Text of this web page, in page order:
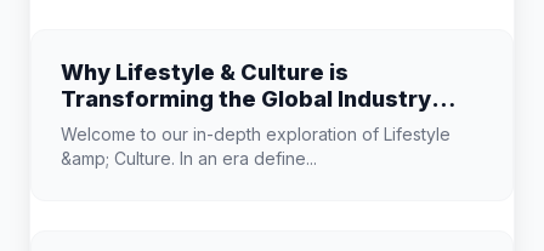
Why Lifestyle & Culture is
Transforming the Global Industry
Landscape
Welcome to our in-depth exploration of Lifestyle
&amp; Culture. In an era define...